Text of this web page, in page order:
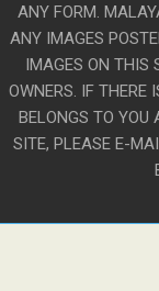
ANY FORM.
ANY IMAGES
IMAGES ON THIS
OWNERS. IF THERE
BELONGS TO YOU
SITE, PLEASE E-